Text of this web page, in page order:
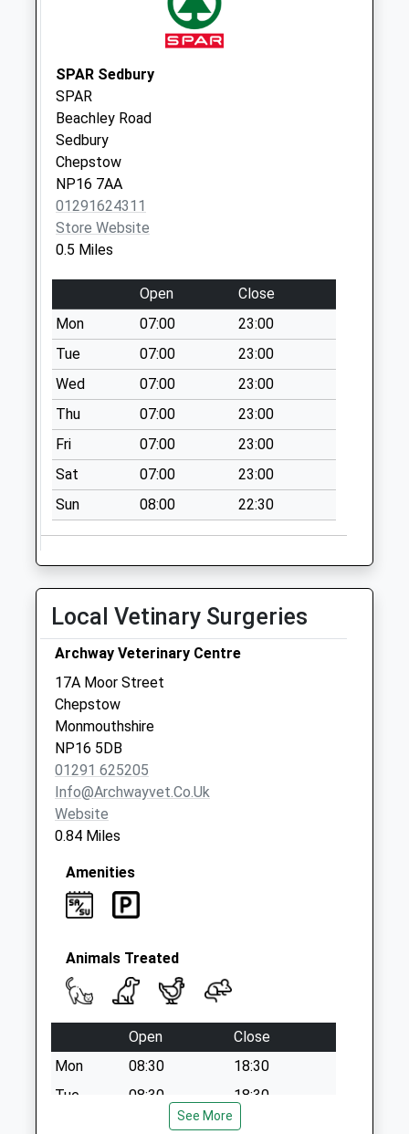
Albion Square Post
Office
Weekday Last
Collection:17:15
Saturday Last
Collection:12:00
Priority Mailbox:
Special Mailbox:
SPAR Sedbury
SPAR
Beachley Road
Sedbury
Chepstow
NP16 7AA
01291624311
Store Website
0.5 Miles
Open
Close
Mon
07:00
23:00
Tue
07:00
23:00
Wed
07:00
23:00
Thu
07:00
23:00
Fri
07:00
23:00
Sat
07:00
23:00
Sun
08:00 22:30
Local Vetinary Surgeries
Archway Veterinary Centre
17A Moor Street
Chepstow
Monmouthshire
NP16 5DB
01291 625205
Info@archwayvet.co.uk
Website
0.84 Miles
Amenities
Animals Treated
Open
Close
Mon
08:30
18:30
Tue
08:30
18:30
18:30
See More